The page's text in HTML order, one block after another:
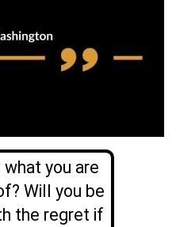
you are
Will you be
the regret if